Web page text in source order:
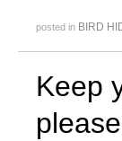
posted in BIRD
Keep
please